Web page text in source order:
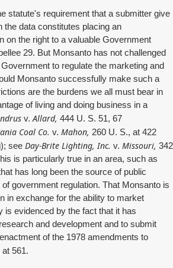
statute's requirement that a submitter give
the data constitutes placing an
on the right to a valuable Government
29. But Monsanto has not challenged
to regulate the marketing and
Monsanto successfully make such a
are the burdens we all must bear in
of living and doing business in a
v. Allard, 444 U. S. 51, 67
Coal Co. v. Mahon, 260 U. S., at 422
see Day-Brite Lighting, Inc. v. Missouri, 342
is particularly true in an area, such as
has long been the source of public
government regulation. That Monsanto is
in exchange for the ability to market
is evidenced by the fact that it has
and development and to submit
of the 1978 amendments to
at 561.